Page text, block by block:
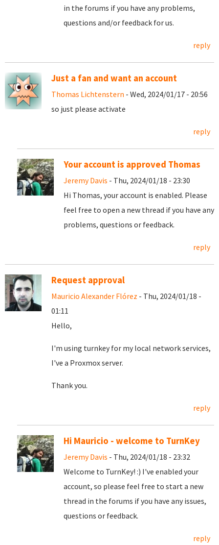
in the forums if you have any problems,
questions and/or feedback for us.
reply
Just a fan and want an account
Thomas Lichtenstern - Wed, 2024/01/17 - 20:56
so just please activate
reply
Your account is approved Thomas
Jeremy Davis - Thu, 2024/01/18 - 23:30
Hi Thomas, your account is enabled. Please
feel free to open a new thread if you have any
problems, questions or feedback.
reply
Request approval
Mauricio Alexander Flórez - Thu, 2024/01/18 -
01:11
Hello,
I'm using turnkey for my local network services,
I've a Proxmox server.
Thank you.
reply
Hi Mauricio - welcome to TurnKey
Jeremy Davis - Thu, 2024/01/18 - 23:32
Welcome to TurnKey! :) I've enabled your
account, so please feel free to start a new
thread in the forums if you have any issues,
questions or feedback.
reply